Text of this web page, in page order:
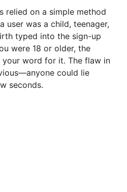
V
i
d
relied on a simple method
user was a child, teenager,
typed into the sign-up
were 18 or older, the
word for it. The flaw in
could lie
seconds.